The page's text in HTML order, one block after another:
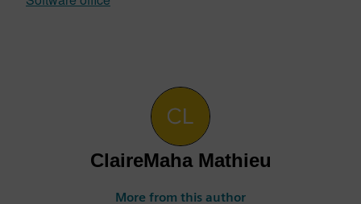
ClaireMaha Mathieu
More from this author